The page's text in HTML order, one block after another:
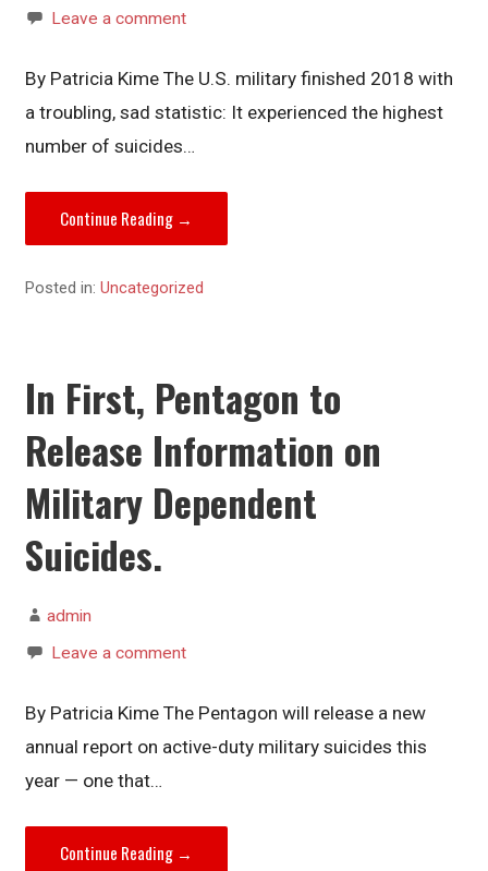
Leave a comment
By Patricia Kime The U.S. military finished 2018 with
a troubling, sad statistic: It experienced the highest
number of suicides…
Continue Reading →
Posted in:Uncategorized
In First, Pentagon to
Release Information on
Military Dependent
Suicides.
admin
Leave a comment
By Patricia Kime The Pentagon will release a new
annual report on active-duty military suicides this
year — one that…
Continue Reading →